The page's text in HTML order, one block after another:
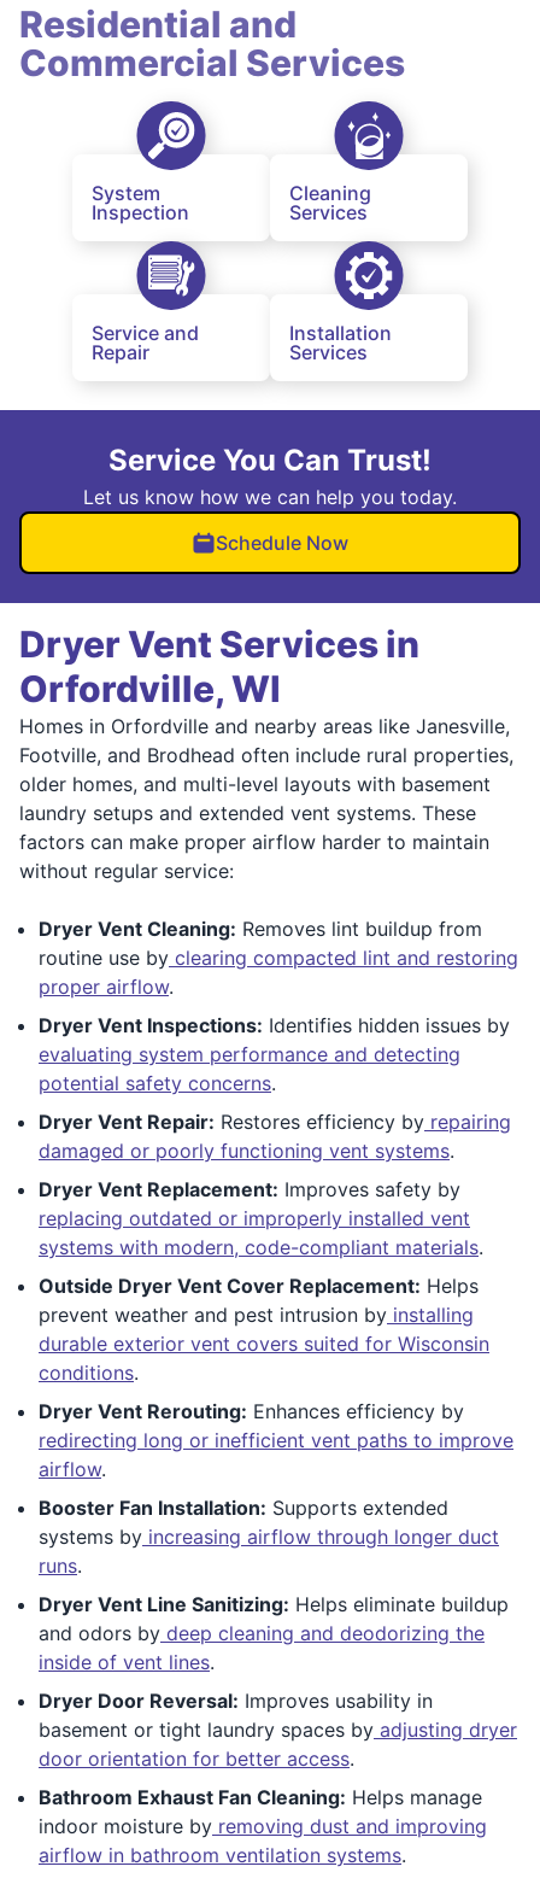
Residential and
Commercial Services
System
Inspection
Cleaning
Services
Service and
Repair
Installation
Services
Service You Can Trust!
Let us know how we can help you today.
Schedule Now
Dryer Vent Services in
Orfordville, WI
Homes in Orfordville and nearby areas like Janesville,
Footville, and Brodhead often include rural properties,
older homes, and multi-level layouts with basement
laundry setups and extended vent systems. These
factors can make proper airflow harder to maintain
without regular service:
Dryer Vent Cleaning: Removes lint buildup from
routine use by clearing compacted lint and restoring
proper airflow.
Dryer Vent Inspections: Identifies hidden issues by
evaluating system performance and detecting
potential safety concerns.
Dryer Vent Repair: Restores efficiency by repairing
damaged or poorly functioning vent systems.
Dryer Vent Replacement: Improves safety by
replacing outdated or improperly installed vent
systems with modern, code-compliant materials.
Outside Dryer Vent Cover Replacement: Helps
prevent weather and pest intrusion by installing
durable exterior vent covers suited for Wisconsin
conditions.
Dryer Vent Rerouting: Enhances efficiency by
redirecting long or inefficient vent paths to improve
airflow.
Booster Fan Installation: Supports extended
systems by increasing airflow through longer duct
runs.
Dryer Vent Line Sanitizing: Helps eliminate buildup
and odors by deep cleaning and deodorizing the
inside of vent lines.
Dryer Door Reversal: Improves usability in
basement or tight laundry spaces by adjusting dryer
door orientation for better access.
Bathroom Exhaust Fan Cleaning: Helps manage
indoor moisture by removing dust and improving
airflow in bathroom ventilation systems.